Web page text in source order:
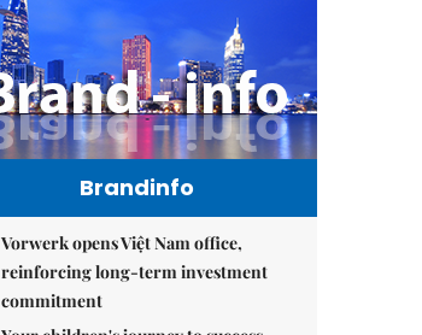
Brandinfo
Vorwerk opens Việt Nam office,
reinforcing long-term investment
commitment